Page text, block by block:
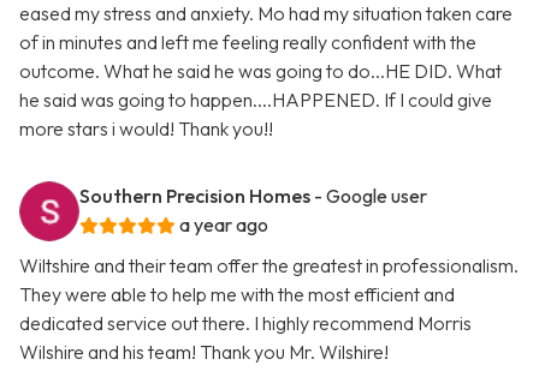
eased my stress and anxiety. Mo had my situation taken care
of in minutes and left me feeling really confident with the
outcome. What he said he was going to do...HE DID. What
he said was going to happen....HAPPENED. If I could give
more stars i would! Thank you!!
Southern Precision Homes - Google user
a year ago
Wiltshire and their team offer the greatest in professionalism.
They were able to help me with the most efficient and
dedicated service out there. I highly recommend Morris
Wilshire and his team! Thank you Mr. Wilshire!